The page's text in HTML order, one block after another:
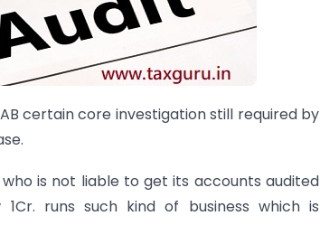
certain core investigation still required by
is not liable to get its accounts audited
runs such kind of business which is